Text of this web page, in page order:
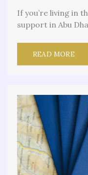
If you’re living in
support in Abu
READ MORE